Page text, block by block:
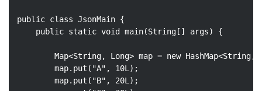
public class JsonMain {
public static void main(String[] args) {
		Map<String, Long> map =
new HashMap<String,
		map.put(
"A" , 10L );
		map.put(
"B" , 20L );